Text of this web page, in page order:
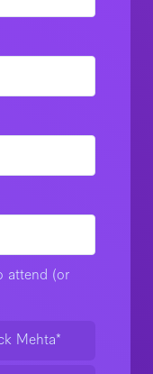
attend (or
Mehta*